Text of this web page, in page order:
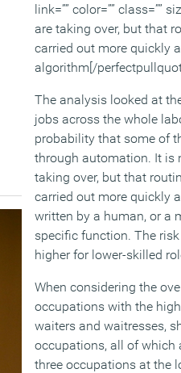
link=”” color=”” class=””
are taking over, but that
carried out more quickly
algorithm[/
The analysis looked at
jobs across the whole
probability that some of
through automation. It is
taking over, but that
carried out more quickly
written by a human, or a
specific function. The
higher for lower-skilled
When considering the
occupations with the
waiters and waitresses,
occupations, all of which
three occupations at the